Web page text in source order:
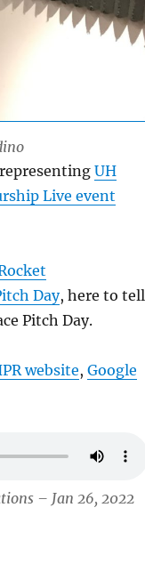
representing UH
Live event
Day, here to tell
Pitch Day.
website, Google
– Jan 26, 2022